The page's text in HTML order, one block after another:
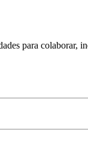
para colaborar,